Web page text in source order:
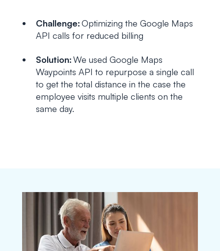
Challenge:Optimizing the Google Maps
API calls for reduced billing
Solution:We used Google Maps
Waypoints API to repurpose a single call
to get the total distance in the case the
employee visits multiple clients on the
same day.